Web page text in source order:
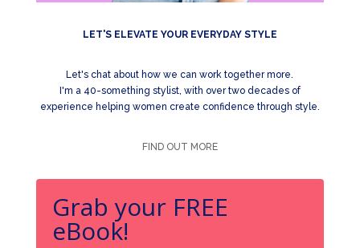
LET'S ELEVATE YOUR EVERYDAY STYLE
Let's chat about how we can work together more.
I'm a 40-something stylist, with over two decades of
experience helping women create confidence through style.
FIND OUT MORE
Grab your FREE
eBook!